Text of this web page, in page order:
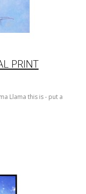
PRINT
Llama this is - put a